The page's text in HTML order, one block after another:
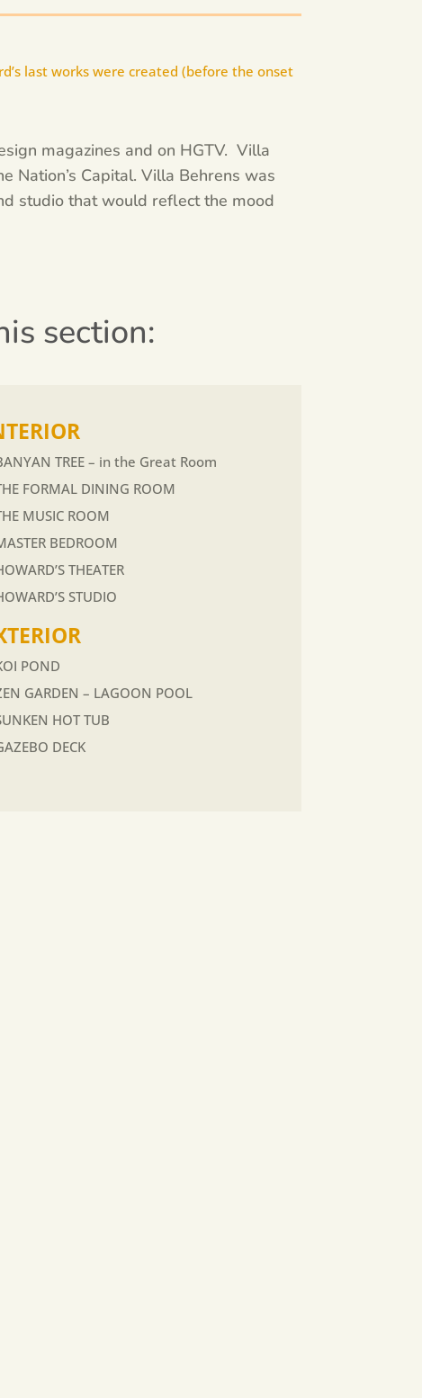
last works were created (before the onset
magazines and on HGTV. Villa
Nation’s Capital. Villa Behrens was
studio that would reflect the mood
section:
TREE – in the Great Room
FORMAL DINING ROOM
MUSIC ROOM
BEDROOM
THEATER
STUDIO
POND
GARDEN – LAGOON POOL
HOT TUB
DECK